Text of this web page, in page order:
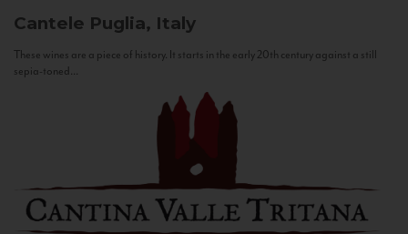
Cantele Puglia, Italy
These wines are a piece of history. It starts in the early 20th century against a still
sepia-toned...